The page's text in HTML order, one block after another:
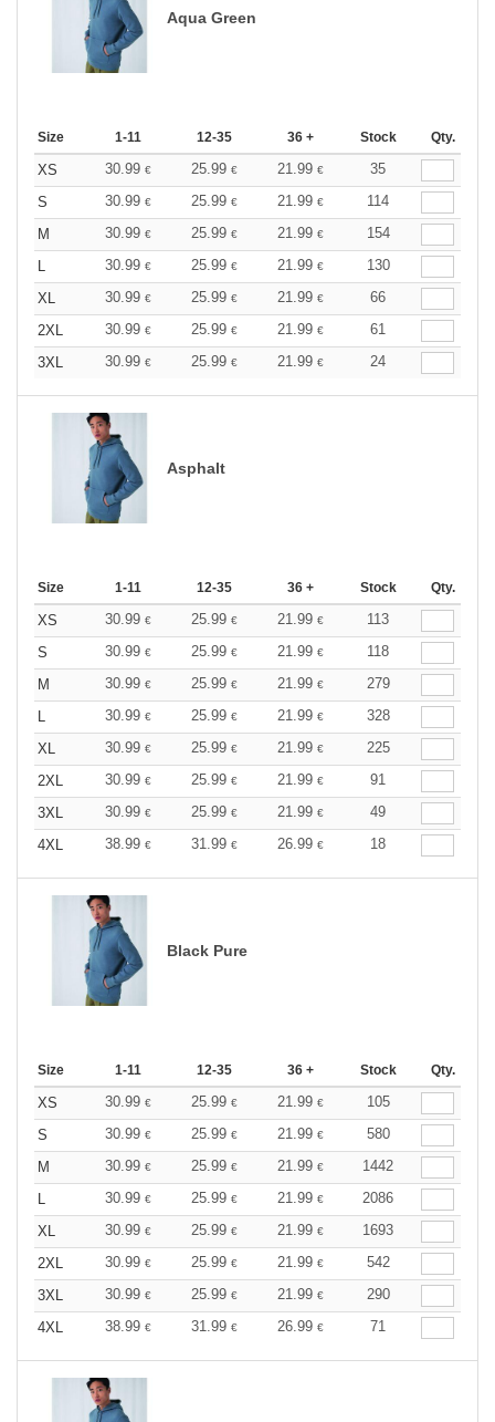
Aqua Green
Size 1-11 12-35 36 + Stock Qty.
XS 30.99 € 25.99 € 21.99 €
35
S
30.99 € 25.99 € 21.99 €
114
M
30.99 € 25.99 € 21.99 €
154
L
30.99 € 25.99 € 21.99 €
130
XL
30.99 € 25.99 € 21.99 €
66
2XL
30.99 € 25.99 € 21.99 €
61
3XL
30.99 € 25.99 € 21.99 € 24
Asphalt
Size 1-11 12-35 36 + Stock Qty.
XS 30.99 € 25.99 € 21.99 €
113
S
30.99 € 25.99 € 21.99 €
118
M
30.99 € 25.99 € 21.99 €
279
L
30.99 € 25.99 € 21.99 €
328
XL
30.99 € 25.99 € 21.99 €
225
2XL
30.99 € 25.99 € 21.99 €
91
3XL
30.99 € 25.99 € 21.99 €
49
4XL
38.99 € 31.99 € 26.99 € 18
Black Pure
Size 1-11 12-35 36 + Stock Qty.
XS 30.99 € 25.99 € 21.99 €
105
S
30.99 € 25.99 € 21.99 €
580
M
30.99 € 25.99 € 21.99 €
1442
L
30.99 € 25.99 € 21.99 €
2086
XL
30.99 € 25.99 € 21.99 €
1693
2XL
30.99 € 25.99 € 21.99 €
542
3XL
30.99 € 25.99 € 21.99 €
290
4XL
38.99 € 31.99 € 26.99 € 71